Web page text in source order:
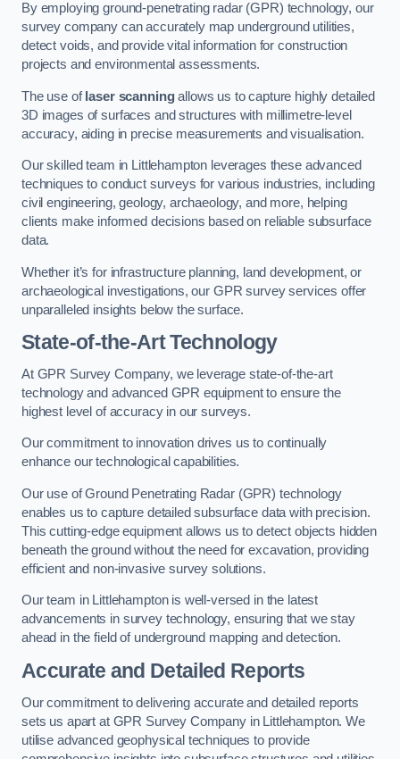
By employing ground-penetrating radar (GPR) technology, our
survey company can accurately map underground utilities,
detect voids, and provide vital information for construction
projects and environmental assessments.
The use of laser scanningallows us to capture highly detailed
3D images of surfaces and structures with millimetre-level
accuracy, aiding in precise measurements and visualisation.
Our skilled team in Littlehampton leverages these advanced
techniques to conduct surveys for various industries, including
civil engineering, geology, archaeology, and more, helping
clients make informed decisions based on reliable subsurface
data.
Whether it’s for infrastructure planning, land development, or
archaeological investigations, our GPR survey services offer
unparalleled insights below the surface.
State-of-the-Art Technology
At GPR Survey Company, we leverage state-of-the-art
technology and advanced GPR equipment to ensure the
highest level of accuracy in our surveys.
Our commitment to innovation drives us to continually
enhance our technological capabilities.
Our use of Ground Penetrating Radar (GPR) technology
enables us to capture detailed subsurface data with precision.
This cutting-edge equipment allows us to detect objects hidden
beneath the ground without the need for excavation, providing
efficient and non-invasive survey solutions.
Our team in Littlehampton is well-versed in the latest
advancements in survey technology, ensuring that we stay
ahead in the field of underground mapping and detection.
Accurate and Detailed Reports
Our commitment to delivering accurate and detailed reports
sets us apart at GPR Survey Company in Littlehampton. We
utilise advanced geophysical techniques to provide